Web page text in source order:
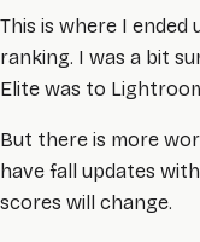
This is where I
ranking. I was a bit
Elite was to
But there is more
have fall updates
scores will change.